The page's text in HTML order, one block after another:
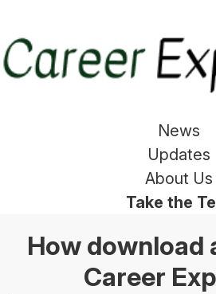
News
Updates
About Us
Take the
How download
Career